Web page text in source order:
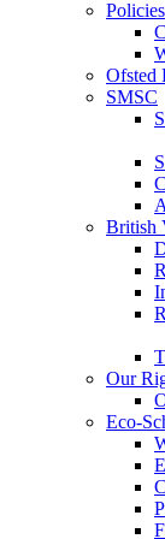
Policies
Ofsted
SMSC
British
Our
Eco-